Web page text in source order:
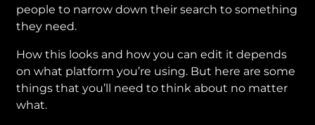
people to narrow down their search to something
they need.
How this looks and how you can edit it depends
on what platform you’re using. But here are some
things that you’ll need to think about no matter
what.